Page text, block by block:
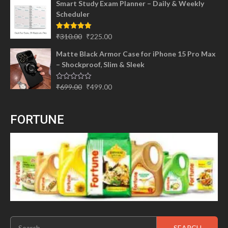
was:
₹299.00.
is:
Smart Study Exam Planner – Daily & Weekly
Scheduler
Rated5.00
₹310.00 Original
was:
₹310.00.
₹225.00
is:
₹225.00.
Matte Black Armor Case for iPhone 15 Pro Max
– Shockproof, Slim & Sleek
Rated
₹699.00 Original
₹499.00
FORTUNE
Search